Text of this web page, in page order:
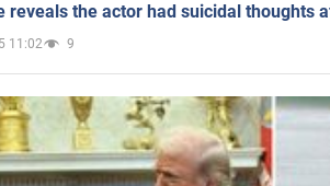
reveals the actor had suicidal thoughts
11:02 9